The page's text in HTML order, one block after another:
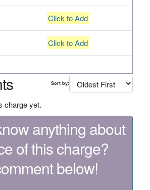
Click to Add
Click to Add
Sort by:
charge yet.
anything about
of this charge?
below!